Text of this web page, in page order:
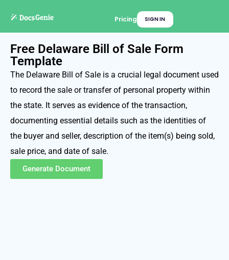
Pricing SIGN IN
Free Delaware Bill of Sale Form
Template
The Delaware Bill of Sale is a crucial legal document used
to record the sale or transfer of personal property within
the state. It serves as evidence of the transaction,
documenting essential details such as the identities of
the buyer and seller, description of the item(s) being sold,
sale price, and date of sale.
Generate Document